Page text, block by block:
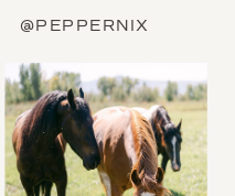
@PEPPERNIX